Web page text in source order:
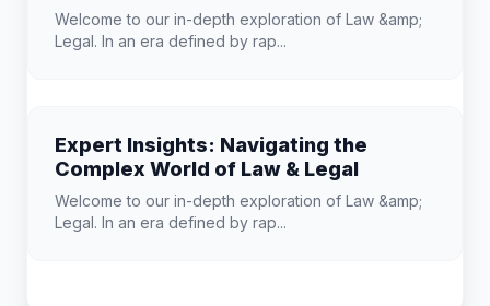
Welcome to our in-depth exploration of Law &amp;
Legal. In an era defined by rap...
Expert Insights: Navigating the
Complex World of Law & Legal
Welcome to our in-depth exploration of Law &amp;
Legal. In an era defined by rap...